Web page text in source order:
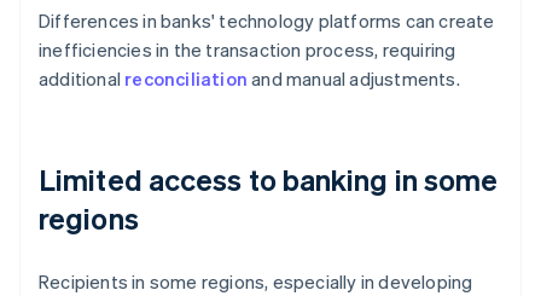
Differences in banks' technology platforms can create
inefficiencies in the transaction process, requiring
additional reconciliation and manual adjustments.
Limited access to banking in some
regions
Recipients in some regions, especially in developing